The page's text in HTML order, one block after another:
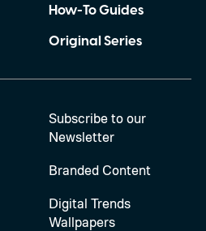
How-To Guides
Original Series
Subscribe to our
Newsletter
Branded Content
Digital Trends
Wallpapers